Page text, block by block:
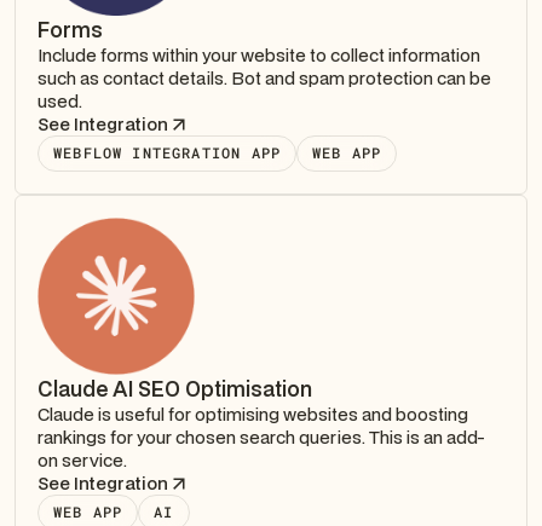
Forms
Include forms within your website to collect information
such as contact details. Bot and spam protection can be
used.
See Integration
WEBFLOW INTEGRATION APP WEB APP
Claude AI SEO Optimisation
Claude is useful for optimising websites and boosting
rankings for your chosen search queries. This is an add-
on service.
See Integration
WEB APP AI